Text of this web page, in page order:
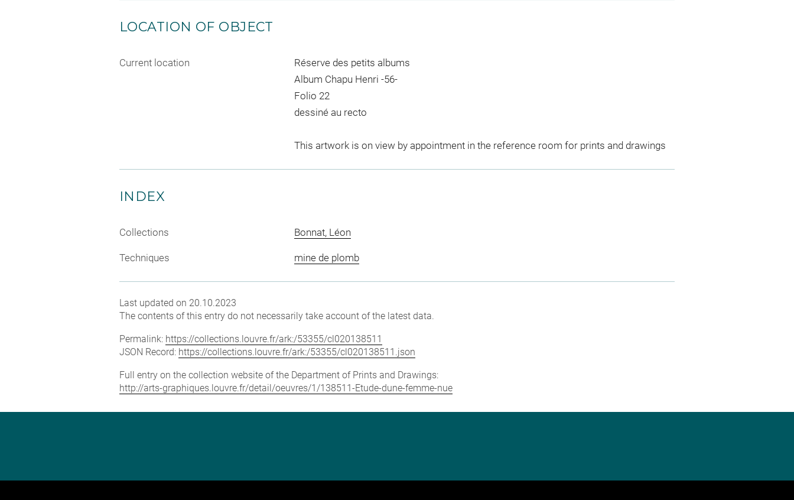
LOCATION OF OBJECT
Current location
Réserve des petits albums
Album Chapu Henri -56-
Folio 22
dessiné au recto
This artwork is on view by appointment in the reference room for prints and drawings
INDEX
Collections Bonnat, Léon
Techniques mine de plomb
Last updated on 20.10.2023
The contents of this entry do not necessarily take account of the latest data.
Permalink: https://collections.louvre.fr/ark:/53355/cl020138511
JSON Record: https://collections.louvre.fr/ark:/53355/cl020138511.json
Full entry on the collection website of the Department of Prints and Drawings:
http://arts-graphiques.louvre.fr/detail/oeuvres/1/138511-Etude-dune-femme-nue